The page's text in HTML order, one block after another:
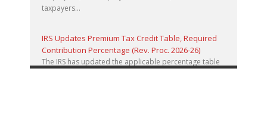
taxpayers...
IRS Updates Premium Tax Credit Table, Required
Contribution Percentage (Rev. Proc. 2026-26)
The IRS has updated the applicable percentage table
used to calculate an individual’s premium tax credit